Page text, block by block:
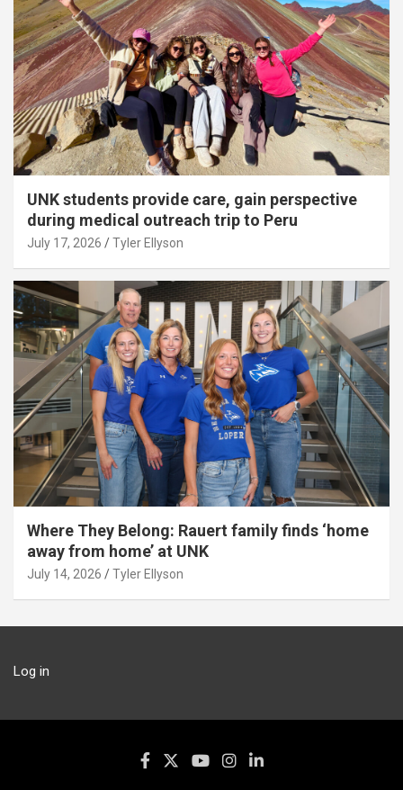
UNK students provide care, gain perspective
during medical outreach trip to Peru
July 17, 2026 Tyler Ellyson
Where They Belong: Rauert family finds ‘home
away from home’ at UNK
July 14, 2026 Tyler Ellyson
Log in